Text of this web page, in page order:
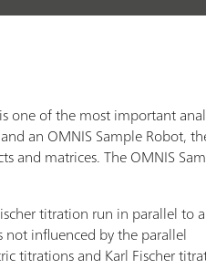
one of the most important
an OMNIS Sample Robot,
and matrices. The OMNIS
titration run in parallel to
not influenced by the parallel
titrations and Karl Fischer